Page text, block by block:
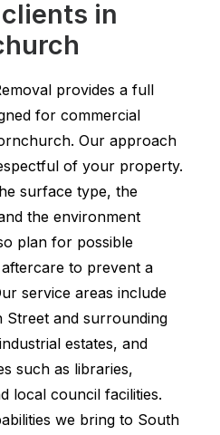
in
provides a full
for commercial
Our approach
of your property.
surface type, the
the environment
plan for possible
to prevent a
service areas include
Street and surrounding
estates, and
such as libraries,
local council facilities.
we bring to South